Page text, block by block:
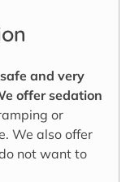
and very
offer sedation
or
We also offer
not want to